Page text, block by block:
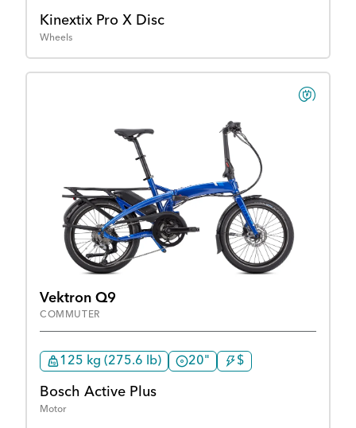
Kinextix Pro X Disc
Wheels
Vektron Q9
COMMUTER
125 kg (275.6 lb) 20" $
Bosch Active Plus
Motor